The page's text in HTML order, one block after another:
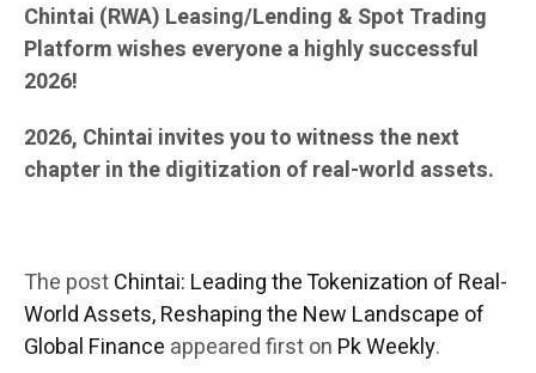
Chintai (RWA) Leasing/Lending & Spot Trading
Platform wishes everyone a highly successful
2026!
2026, Chintai invites you to witness the next
chapter in the digitization of real-world assets.
The postChintai: Leading the Tokenization of Real-
World Assets, Reshaping the New Landscape of
Global Finance appeared first on Pk Weekly.